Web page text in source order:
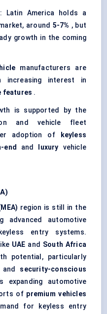
America holds a
around 5-7% , but
growth in the coming
manufacturers are
increasing interest in
features .
is supported by the
and vehicle fleet
adoption of
keyless
end and luxury vehicle
region is still in the
advanced automotive
entry systems.
UAE and South Africa
potential, particularly
and security-conscious
expanding automotive
of premium vehicles
for keyless entry